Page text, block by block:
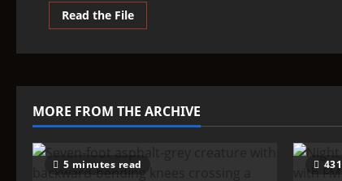
Read the FileRead
more
TYPE
–
Arcturas
MORE FROM THE ARCHIVE
5 minutes read